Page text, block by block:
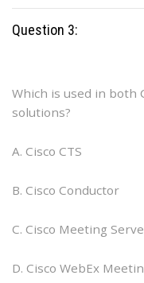
Question 3:
Which is used in both
solutions?
A. Cisco CTS
B. Cisco Conductor
C. Cisco Meeting
D. Cisco WebEx